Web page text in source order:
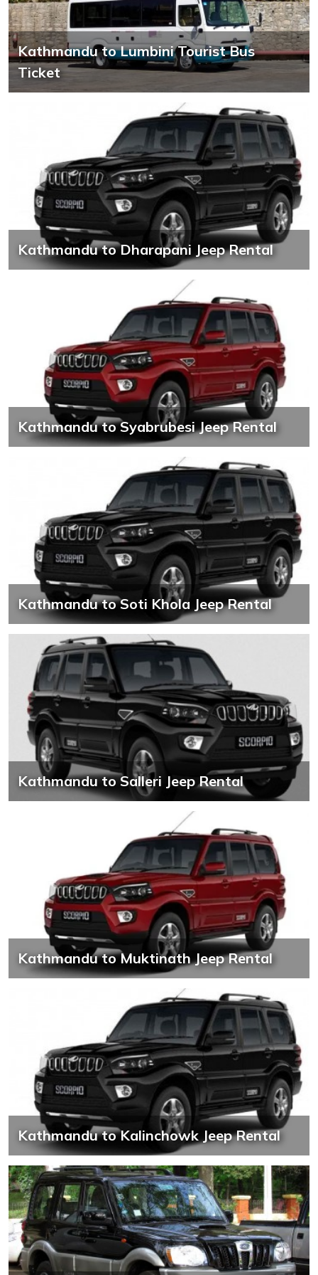
Kathmandu to Lumbini Tourist Bus
Ticket
Kathmandu to Dharapani Jeep Rental
Kathmandu to Syabrubesi Jeep Rental
Kathmandu to Soti Khola Jeep Rental
Kathmandu to Salleri Jeep Rental
Kathmandu to Muktinath Jeep Rental
Kathmandu to Kalinchowk Jeep Rental